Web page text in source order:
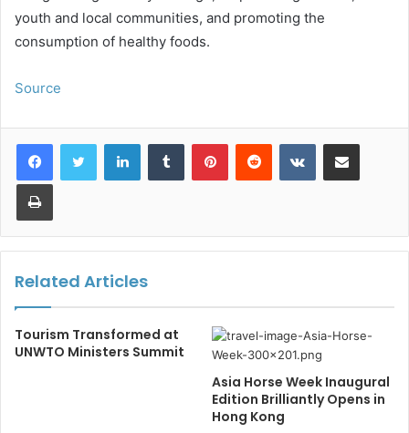
youth and local communities, and promoting the
consumption of healthy foods.
Source
LinkedInTumblr PinterestReddit VKontakteShare via Email
Print
Related Articles
Tourism Transformed at
UNWTO Ministers Summit
Asia Horse Week Inaugural
Edition Brilliantly Opens in
Hong Kong